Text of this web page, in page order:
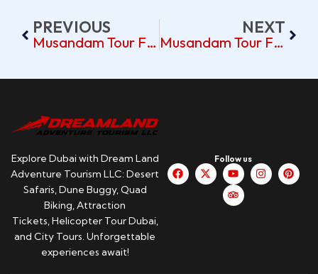
PREVIOUS
Musandam Tour From Dubai: Scenic Fjords & More
NEXT
Musandam Tour From Dubai Pickup Near Al Qusais Dubai
Explore Dubai with Dream Land
Adventure Tourism LLC: Desert
Safaris, Dune Buggy, Quad
Biking, Attraction
Tickets, Helicopter Tour Dubai,
and City Tours. Unforgettable
experiences await!
Follow us